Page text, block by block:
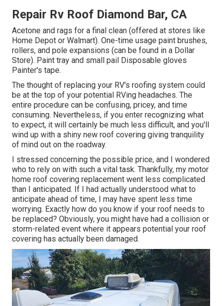
Repair Rv Roof Diamond Bar, CA
Acetone and rags for a final clean (offered at stores like
Home Depot or Walmart). One-time usage paint brushes,
rollers, and pole expansions (can be found in a Dollar
Store). Paint tray and small pail Disposable gloves
Painter's tape.
The thought of replacing your RV's roofing system could
be at the top of your potential RVing headaches. The
entire procedure can be confusing, pricey, and time
consuming. Nevertheless, if you enter recognizing what
to expect, it will certainly be much less difficult, and you'll
wind up with a shiny new roof covering giving tranquility
of mind out on the roadway.
I stressed concerning the possible price, and I wondered
who to rely on with such a vital task. Thankfully, my motor
home roof covering replacement went less complicated
than I anticipated. If I had actually understood what to
anticipate ahead of time, I may have spent less time
worrying. Exactly how do you know if your roof needs to
be replaced? Obviously, you might have had a collision or
storm-related event where it appears potential your roof
covering has actually been damaged.